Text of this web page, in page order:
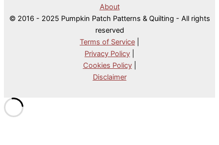
About
© 2016 - 2025 Pumpkin Patch Patterns & Quilting - All rights
reserved
Terms of Service
Privacy Policy
Cookies Policy|
Disclaimer